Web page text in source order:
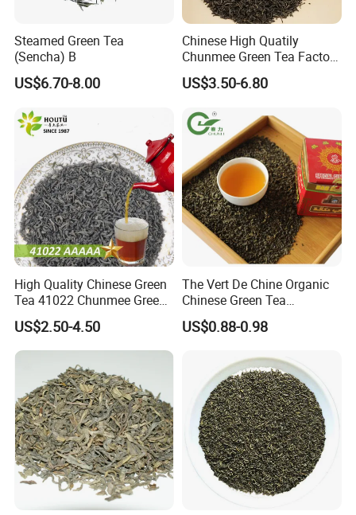
Our Partners&Customers
Steamed Green Tea
(Sencha) B
US$6.70-8.00
Chinese High Quatily
Chunmee Green Tea Factory
Outlet with Free Samples
US$3.50-6.80
High Quality Chinese Green
Tea 41022 Chunmee Green
Tea 41022aaaaa Factory
Export Wholesale
US$2.50-4.50
The Vert De Chine Organic
Chinese Green Tea
Manufacturer Gunpowder
Slimming Tea 3505c with
US$0.88-0.98